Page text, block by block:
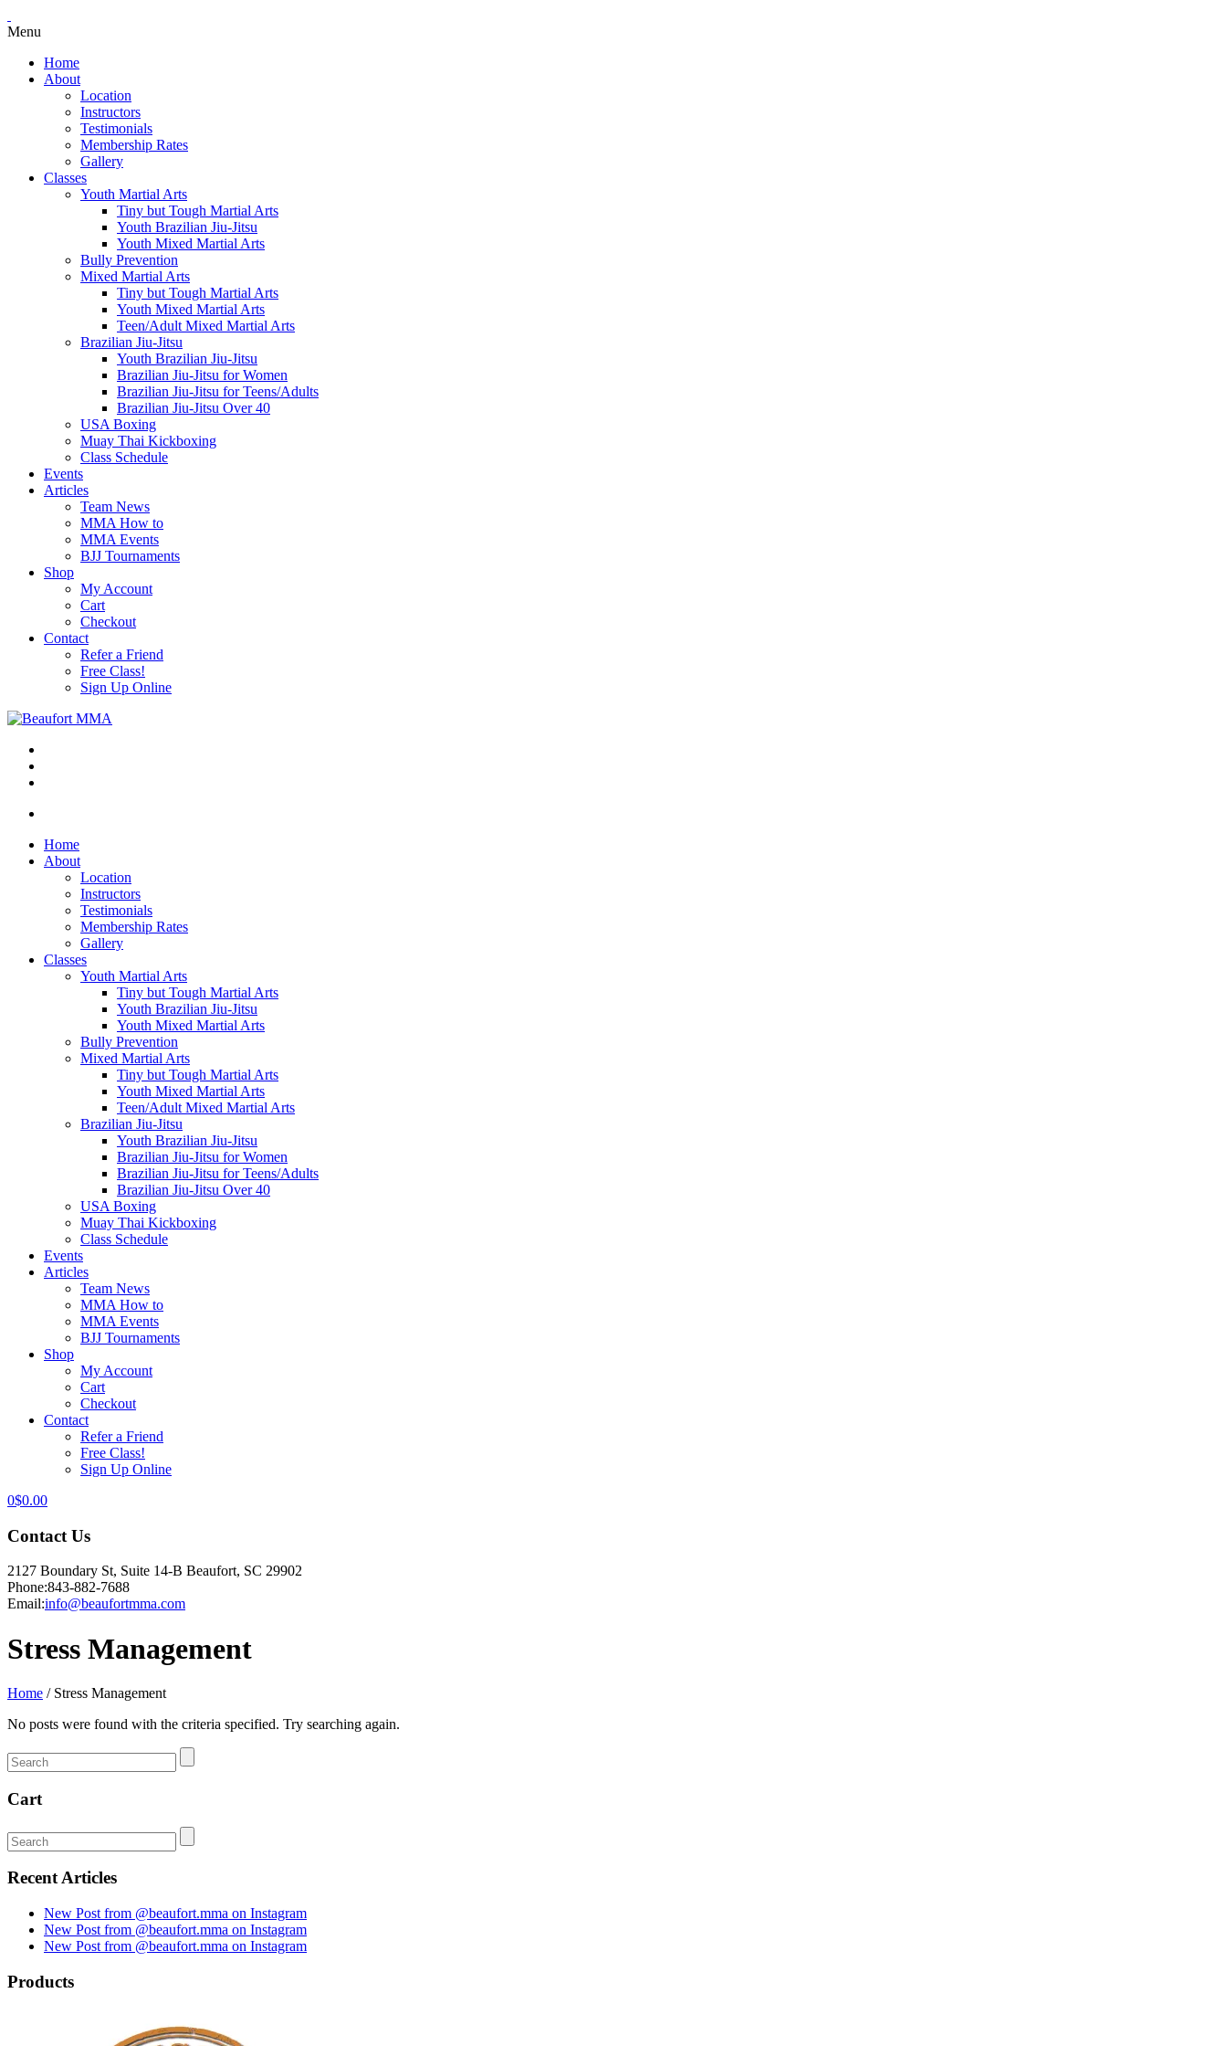
Menu
Home
About
Location
Instructors
Testimonials
Membership Rates
Gallery
Classes
Youth Martial Arts
Tiny but Tough Martial Arts
Youth Brazilian Jiu-Jitsu
Youth Mixed Martial Arts
Bully Prevention
Mixed Martial Arts
Tiny but Tough Martial Arts
Youth Mixed Martial Arts
Teen/Adult Mixed Martial Arts
Brazilian Jiu-Jitsu
Youth Brazilian Jiu-Jitsu
Brazilian Jiu-Jitsu for Women
Brazilian Jiu-Jitsu for Teens/Adults
Brazilian Jiu-Jitsu Over 40
USA Boxing
Muay Thai Kickboxing
Class Schedule
Events
Articles
Team News
MMA How to
MMA Events
BJJ Tournaments
Shop
My Account
Cart
Checkout
Contact
Refer a Friend
Free Class!
Sign Up Online
Home
About
Location
Instructors
Testimonials
Membership Rates
Gallery
Classes
Youth Martial Arts
Tiny but Tough Martial Arts
Youth Brazilian Jiu-Jitsu
Youth Mixed Martial Arts
Bully Prevention
Mixed Martial Arts
Tiny but Tough Martial Arts
Youth Mixed Martial Arts
Teen/Adult Mixed Martial Arts
Brazilian Jiu-Jitsu
Youth Brazilian Jiu-Jitsu
Brazilian Jiu-Jitsu for Women
Brazilian Jiu-Jitsu for Teens/Adults
Brazilian Jiu-Jitsu Over 40
USA Boxing
Muay Thai Kickboxing
Class Schedule
Events
Articles
Team News
MMA How to
MMA Events
BJJ Tournaments
Shop
My Account
Cart
Checkout
Contact
Refer a Friend
Free Class!
Sign Up Online
0$0.00
Contact Us
2127 Boundary St, Suite 14-B Beaufort, SC 29902
Phone:843-882-7688
Email:info@beaufortmma.com
Stress Management
Home / Stress Management
No posts were found with the criteria specified. Try searching again.
Cart
Recent Articles
New Post from @beaufort.mma on Instagram
New Post from @beaufort.mma on Instagram
New Post from @beaufort.mma on Instagram
Products